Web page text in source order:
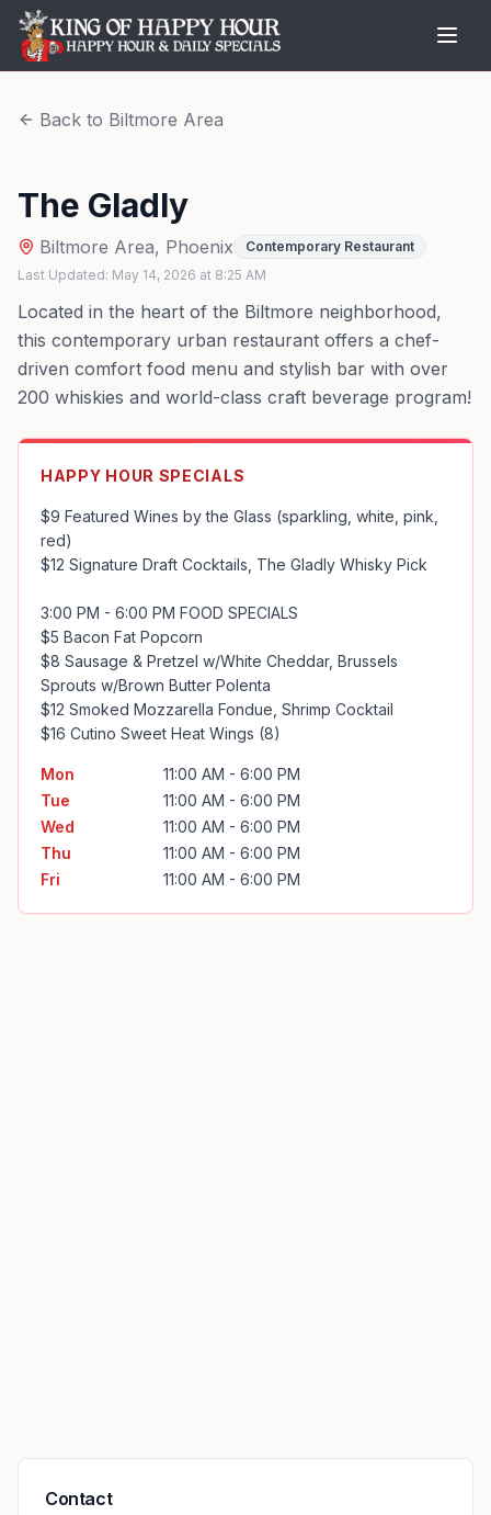
Back to Biltmore Area
The Gladly
Biltmore Area, Phoenix
Contemporary Restaurant
Last Updated: May 14, 2026 at 8:25 AM
Located in the heart of the Biltmore neighborhood,
this contemporary urban restaurant offers a chef-
driven comfort food menu and stylish bar with over
200 whiskies and world-class craft beverage program!
HAPPY HOUR SPECIALS
$9 Featured Wines by the Glass (sparkling, white, pink,
red)
$12 Signature Draft Cocktails, The Gladly Whisky Pick
3:00 PM - 6:00 PM FOOD SPECIALS
$5 Bacon Fat Popcorn
$8 Sausage & Pretzel w/White Cheddar, Brussels
Sprouts w/Brown Butter Polenta
$12 Smoked Mozzarella Fondue, Shrimp Cocktail
$16 Cutino Sweet Heat Wings (8)
Mon
11:00 AM - 6:00 PM
Tue
11:00 AM - 6:00 PM
Wed
11:00 AM - 6:00 PM
Thu
11:00 AM - 6:00 PM
Fri
11:00 AM - 6:00 PM
Contact